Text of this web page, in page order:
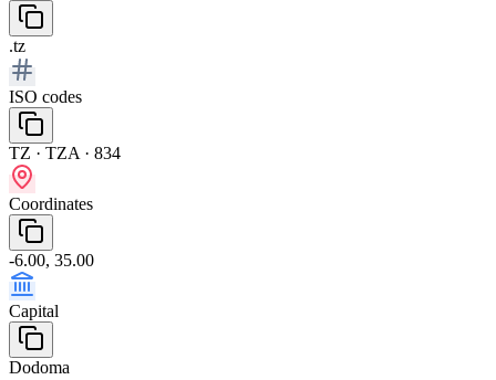
.tz
ISO codes
TZ · TZA · 834
Coordinates
-6.00, 35.00
Capital
Dodoma